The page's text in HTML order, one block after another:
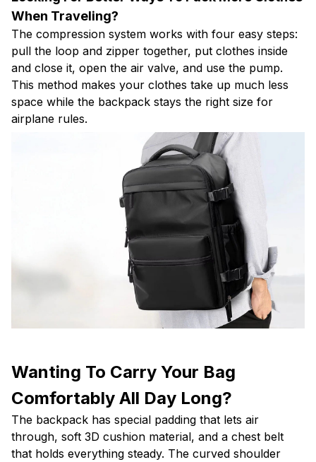
When Traveling?
The compression system works with four easy steps:
pull the loop and zipper together, put clothes inside
and close it, open the air valve, and use the pump.
This method makes your clothes take up much less
space while the backpack stays the right size for
airplane rules.
Wanting To Carry Your Bag
Comfortably All Day Long?
The backpack has special padding that lets air
through, soft 3D cushion material, and a chest belt
that holds everything steady. The curved shoulder